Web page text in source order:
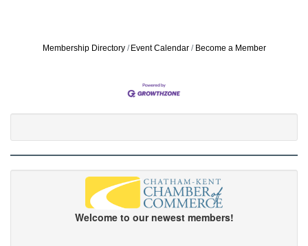
Membership Directory Event Calendar Become a Member
Welcome to our newest members!